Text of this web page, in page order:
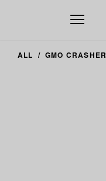
Open
navigation
ALL GMO CRASHER